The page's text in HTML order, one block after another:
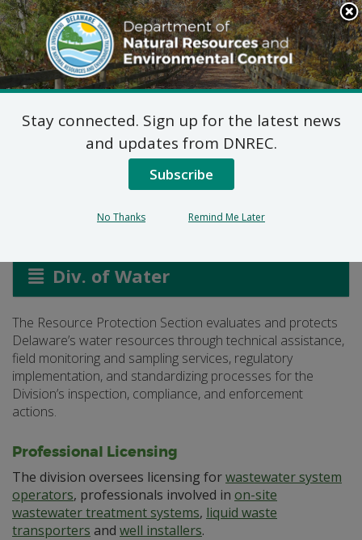
Search
This
Site
DNREC Menu
Resource Protection
Div. of Water
The Resource Protection Section evaluates and protects
Delaware’s water resources through technical assistance,
field monitoring and sampling services, regulatory
implementation, and standardizing processes for the
Division’s inspection, compliance, and enforcement
actions.
Professional Licensing
The division oversees licensing forwastewater system
operators, professionals involved in on-site
wastewater treatment systems, liquid waste
transporters and well installers.
Stay connected. Sign up for the latest news
and updates from DNREC.
Subscribe
No Thanks Remind Me Later